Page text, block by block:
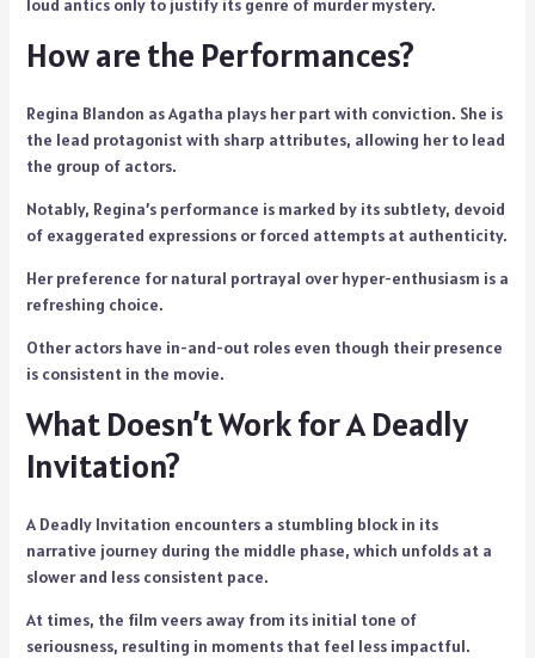
loud antics only to justify its genre of murder mystery.
How are the Performances?
Regina Blandon as Agatha plays her part with conviction. She is
the lead protagonist with sharp attributes, allowing her to lead
the group of actors.
Notably, Regina’s performance is marked by its subtlety, devoid
of exaggerated expressions or forced attempts at authenticity.
Her preference for natural portrayal over hyper-enthusiasm is a
refreshing choice.
Other actors have in-and-out roles even though their presence
is consistent in the movie.
What Doesn’t Work for A Deadly
Invitation?
A Deadly Invitation encounters a stumbling block in its
narrative journey during the middle phase, which unfolds at a
slower and less consistent pace.
At times, the film veers away from its initial tone of
seriousness, resulting in moments that feel less impactful.